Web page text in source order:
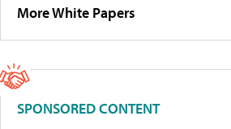
More White Papers
SPONSORED CONTENT